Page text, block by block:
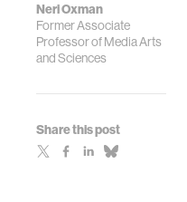
Neri Oxman
Former Associate
Professor of Media Arts
and Sciences
Share this post